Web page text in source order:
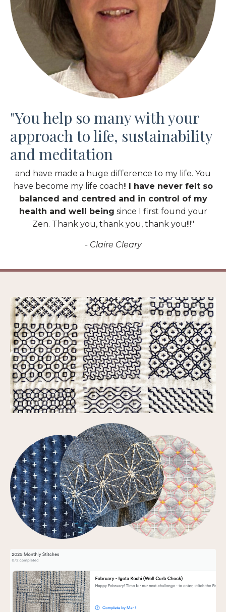
"You help so many with your
approach to life, sustainability
and meditation
and have made a huge difference to my life. You
have become my life coach!!
I have never felt so
balanced and centred and in control of my
health and well being since I first found your
Zen. Thank you, thank you, thank you!!!"
- Claire Cleary